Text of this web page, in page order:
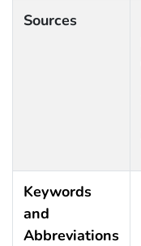
Sources
Keywords
and
Abbreviations